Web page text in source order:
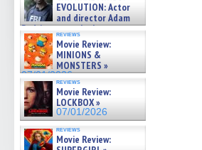
07/05/2026EVOLUTION: Actor
and director Adam
Rodriguez on the latest
season – Exclusive »
07/05/2026
reviews
Movie Review:
MINIONS &
MONSTERS »
07/01/2026
reviews
Movie Review:
LOCKBOX »
07/01/2026
reviews
Movie Review: